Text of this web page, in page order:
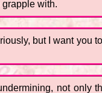
with.
but I want
not only